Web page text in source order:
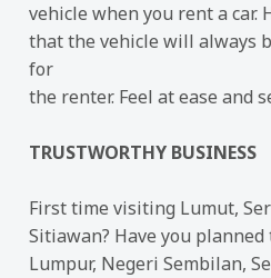
vehicle when you rent a car.
that the vehicle will always
for
the renter. Feel at ease and
TRUSTWORTHY BUSINESS
First time visiting Lumut,
Sitiawan? Have you
Lumpur, Negeri Sembilan,